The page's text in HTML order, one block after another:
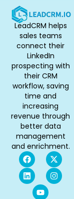
LeadCRM helps
sales teams
connect their
LinkedIn
prospecting with
their CRM
workflow, saving
time and
increasing
revenue through
better data
management
and enrichment.